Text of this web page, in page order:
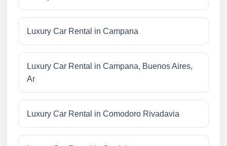
Luxury Car Rental in Campana
Luxury Car Rental in Campana, Buenos Aires,
Ar
Luxury Car Rental in Comodoro Rivadavia